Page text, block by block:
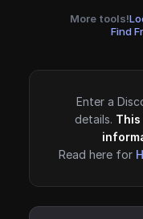
More tools!
Find
Enter a
details.
Read here for